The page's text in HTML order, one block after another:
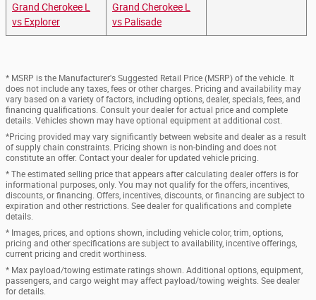
Grand Cherokee L
vs Explorer
Grand Cherokee L
vs Palisade
* MSRP is the Manufacturer's Suggested Retail Price (MSRP) of the vehicle. It
does not include any taxes, fees or other charges. Pricing and availability may
vary based on a variety of factors, including options, dealer, specials, fees, and
financing qualifications. Consult your dealer for actual price and complete
details. Vehicles shown may have optional equipment at additional cost.
*Pricing provided may vary significantly between website and dealer as a result
of supply chain constraints. Pricing shown is non-binding and does not
constitute an offer. Contact your dealer for updated vehicle pricing.
* The estimated selling price that appears after calculating dealer offers is for
informational purposes, only. You may not qualify for the offers, incentives,
discounts, or financing. Offers, incentives, discounts, or financing are subject to
expiration and other restrictions. See dealer for qualifications and complete
details.
* Images, prices, and options shown, including vehicle color, trim, options,
pricing and other specifications are subject to availability, incentive offerings,
current pricing and credit worthiness.
* Max payload/towing estimate ratings shown. Additional options, equipment,
passengers, and cargo weight may affect payload/towing weights. See dealer
for details.